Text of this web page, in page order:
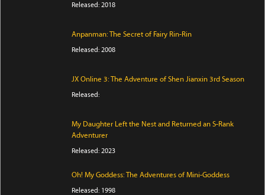
Released: 2018
Anpanman: The Secret of Fairy Rin-Rin
Released: 2008
JX Online 3: The Adventure of Shen Jianxin 3rd Season
Released:
My Daughter Left the Nest and Returned an S-Rank
Adventurer
Released: 2023
Oh! My Goddess: The Adventures of Mini-Goddess
Released: 1998